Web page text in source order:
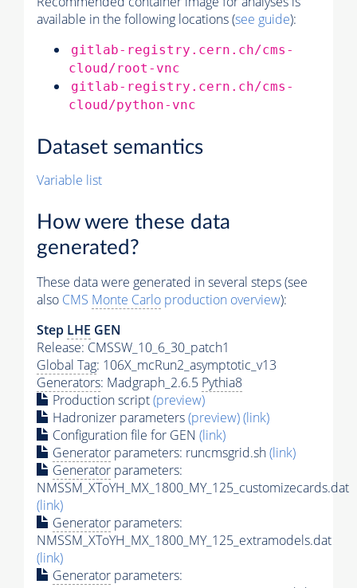
available in the following locations (see guide):
gitlab-registry.cern.ch/cms-
cloud/root-vnc
gitlab-registry.cern.ch/cms-
cloud/python-vnc
Dataset semantics
Variable list
How were these data
generated?
These data were generated in several steps (see
also CMS Monte Carlo production overview):
Step LHE GEN
Release: CMSSW_10_6_30_patch1
Global Tag: 106X_mcRun2_asymptotic_v13
Generators: Madgraph_2.6.5 Pythia8
Production script(preview)
Hadronizer parameters(preview)(link)
Configuration file for GEN (link)
Generator parameters: runcmsgrid.sh(link)
Generator parameters:
NMSSM_XToYH_MX_1800_MY_125_customizecards.dat
(link)
Generator parameters:
NMSSM_XToYH_MX_1800_MY_125_extramodels.dat
(link)
Generator parameters: